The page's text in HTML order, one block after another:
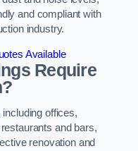
and compliant with
industry.
Available
Require
offices,
and bars,
renovation and